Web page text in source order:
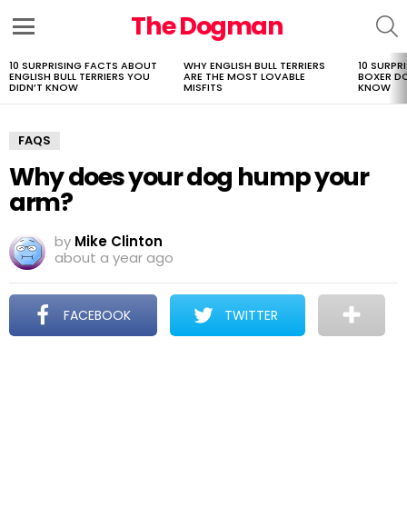
The Dogman
LATEST
STORIES
10 SURPRISING FACTS ABOUT
ENGLISH BULL TERRIERS YOU
DIDN’T KNOW
WHY ENGLISH BULL TERRIERS
ARE THE MOST LOVABLE
MISFITS
10
BOXER
KNOW
FAQS
Why does your dog hump your
arm?
by Mike Clinton
about a year ago
FACEBOOK TWITTER